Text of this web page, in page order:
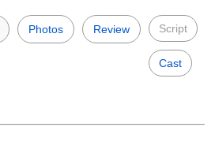
Photos Review Script
Cast